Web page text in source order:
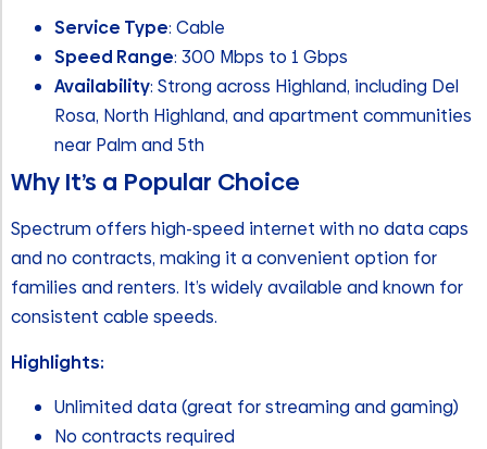
Service Type: Cable
Speed Range: 300 Mbps to 1 Gbps
Availability: Strong across Highland, including Del
Rosa, North Highland, and apartment communities
near Palm and 5th
Why It’s a Popular Choice
Spectrum offers high-speed internet with no data caps
and no contracts, making it a convenient option for
families and renters. It’s widely available and known for
consistent cable speeds.
Highlights:
Unlimited data (great for streaming and gaming)
No contracts required